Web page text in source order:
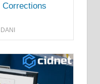
Corrections